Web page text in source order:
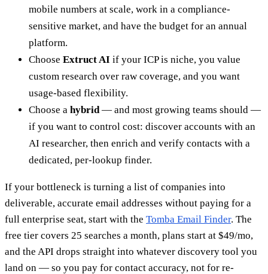
mobile numbers at scale, work in a compliance-
sensitive market, and have the budget for an annual
platform.
Choose Extruct AI if your ICP is niche, you value
custom research over raw coverage, and you want
usage-based flexibility.
Choose a hybrid— and most growing teams should —
if you want to control cost: discover accounts with an
AI researcher, then enrich and verify contacts with a
dedicated, per-lookup finder.
If your bottleneck is turning a list of companies into
deliverable, accurate email addresses without paying for a
full enterprise seat, start with the Tomba Email Finder. The
free tier covers 25 searches a month, plans start at $49/mo,
and the API drops straight into whatever discovery tool you
land on — so you pay for contact accuracy, not for re-